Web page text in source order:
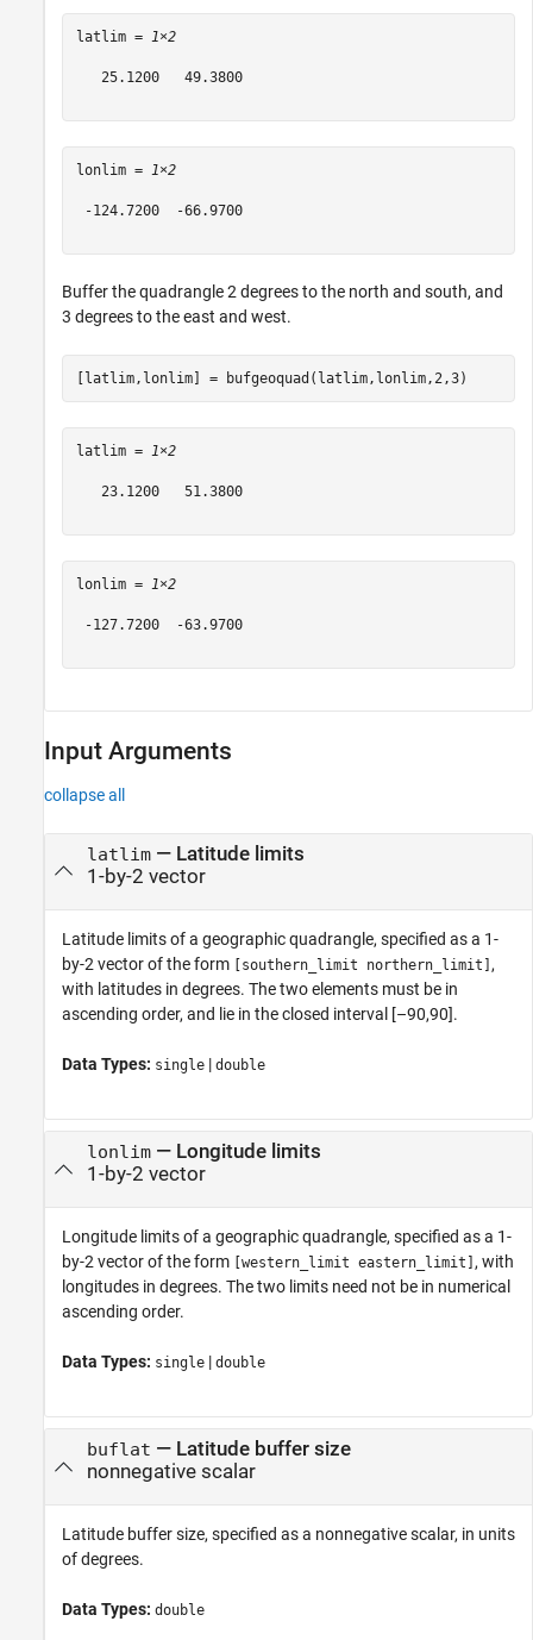
latlim = 1×2
   25.1200   49.3800
lonlim = 1×2
-124.7200  -66.9700
Buffer the quadrangle 2 degrees to the north and south, and
3 degrees to the east and west.
[latlim,lonlim] = bufgeoquad(latlim,lonlim,2,3)
latlim = 1×2
   23.1200   51.3800
lonlim = 1×2
-127.7200  -63.9700
Input Arguments
collapse all
latlim— Latitude limits
1-by-2 vector
Latitude limits of a geographic quadrangle, specified as a 1-
by-2 vector of the form [southern_limit northern_limit] ,
with latitudes in degrees. The two elements must be in
ascending order, and lie in the closed interval [–90,90].
Data Types: single | double
lonlim— Longitude limits
1-by-2 vector
Longitude limits of a geographic quadrangle, specified as a 1-
by-2 vector of the form
[western_limit eastern_limit] , with
longitudes in degrees. The two limits need not be in numerical
ascending order.
Data Types: single | double
buflat — Latitude buffer size
nonnegative scalar
Latitude buffer size, specified as a nonnegative scalar, in units
of degrees.
Data Types: double